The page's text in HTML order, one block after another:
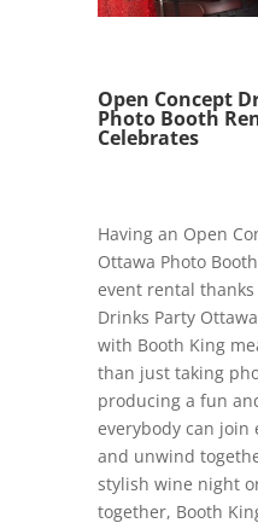
Open Concept
Photo Booth
Celebrates
Having an Open
Ottawa Photo
event rental
Drinks Party
with Booth King
than just taking
producing a fun
everybody can join
and unwind
stylish wine night
together, Booth